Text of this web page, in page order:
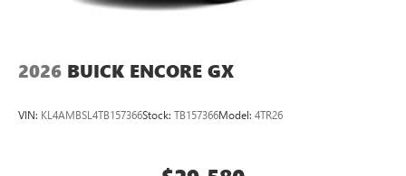
2026 BUICK ENCORE GX
VIN: KL4AMBSL4TB157366Stock: TB157366Model: 4TR26